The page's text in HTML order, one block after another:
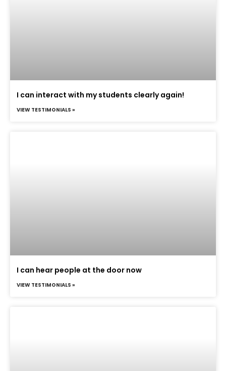
I can interact with my students clearly again!
VIEW TESTIMONIALS »
I can hear people at the door now
VIEW TESTIMONIALS »